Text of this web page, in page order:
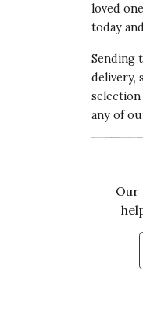
OWLS
I
Was
loved
today
Sending
delivery,
any of
Our